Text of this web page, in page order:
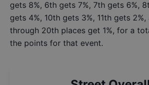
gets 8%, 6th gets 7%, 7th gets 6%,
gets 4%, 10th gets 3%, 11th gets 2%,
through 20th places get 1%, for a
the points for that event.